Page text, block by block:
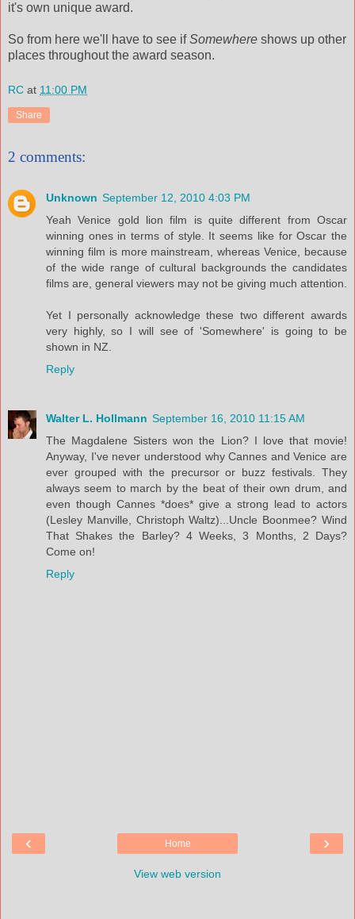
it's own unique award.
So from here we'll have to see ifSomewhere shows up other
places throughout the award season.
RC at 11:00 PM
Share
2 comments:
Unknown September 12, 2010 4:03 PM
Yeah Venice gold lion film is quite different from Oscar
winning ones in terms of style. It seems like for Oscar the
winning film is more mainstream, whereas Venice, because
of the wide range of cultural backgrounds the candidates
films are, general viewers may not be giving much attention.
Yet I personally acknowledge these two different awards
very highly, so I will see of 'Somewhere' is going to be
shown in NZ.
Reply
Walter L. Hollmann September 16, 2010 11:15 AM
The Magdalene Sisters won the Lion? I love that movie!
Anyway, I've never understood why Cannes and Venice are
ever grouped with the precursor or buzz festivals. They
always seem to march by the beat of their own drum, and
even though Cannes *does* give a strong lead to actors
(Lesley Manville, Christoph Waltz)...Uncle Boonmee? Wind
That Shakes the Barley? 4 Weeks, 3 Months, 2 Days?
Come on!
Reply
‹ ›
Home
View web version